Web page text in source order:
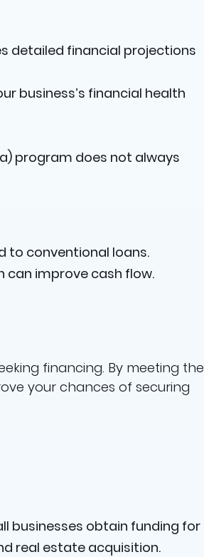
detailed financial projections
business’s financial health
program does not always
to conventional loans.
can improve cash flow.
financing. By meeting the
your chances of securing
businesses obtain funding for
real estate acquisition.